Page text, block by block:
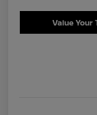
Value Your